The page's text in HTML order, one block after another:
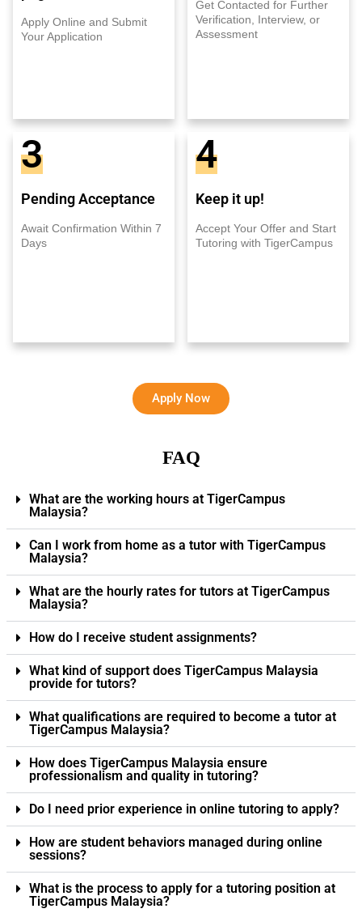
Apply Online and Submit
Your Application
Get Contacted for Further
Verification, Interview, or
Assessment
3
Pending Acceptance
Await Confirmation Within 7
Days
4
Keep it up!
Accept Your Offer and Start
Tutoring with TigerCampus
Apply Now
FAQ
What are the working hours at TigerCampus
Malaysia?
Can I work from home as a tutor with TigerCampus
Malaysia?
What are the hourly rates for tutors at TigerCampus
Malaysia?
How do I receive student assignments?
What kind of support does TigerCampus Malaysia
provide for tutors?
What qualifications are required to become a tutor at
TigerCampus Malaysia?
How does TigerCampus Malaysia ensure
professionalism and quality in tutoring?
Do I need prior experience in online tutoring to apply?
How are student behaviors managed during online
sessions?
What is the process to apply for a tutoring position at
TigerCampus Malaysia?